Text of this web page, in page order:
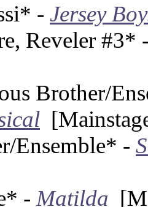
- Jersey
Reveler #3*
Brother/
Ensemble* -
- Matilda